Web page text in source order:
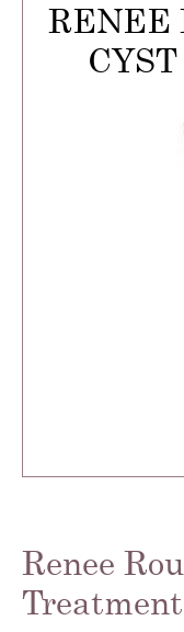
RENEE
Renee